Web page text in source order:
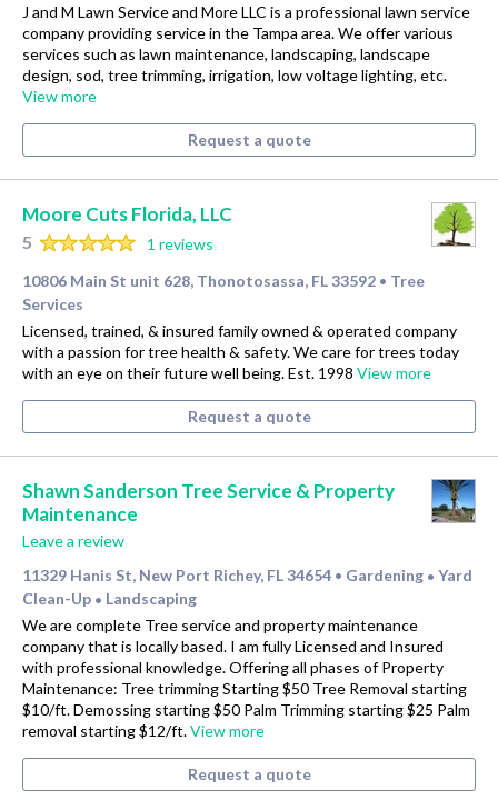
J and M Lawn Service and More LLC is a professional lawn service
company providing service in the Tampa area. We offer various
services such as lawn maintenance, landscaping, landscape
design, sod, tree trimming, irrigation, low voltage lighting, etc.
View more
Request a quote
Moore Cuts Florida, LLC
5
1 reviews
10806 Main St unit 628, Thonotosassa, FL 33592 • Tree
Services
Licensed, trained, & insured family owned & operated company
with a passion for tree health & safety. We care for trees today
with an eye on their future well being. Est. 1998 View more
Request a quote
Shawn Sanderson Tree Service & Property
Maintenance
Leave a review
11329 Hanis St, New Port Richey, FL 34654 • Gardening • Yard
Clean-Up • Landscaping
We are complete Tree service and property maintenance
company that is locally based. I am fully Licensed and Insured
with professional knowledge. Offering all phases of Property
Maintenance: Tree trimming Starting $50 Tree Removal starting
$10/ft. Demossing starting $50 Palm Trimming starting $25 Palm
removal starting $12/ft.View more
Request a quote